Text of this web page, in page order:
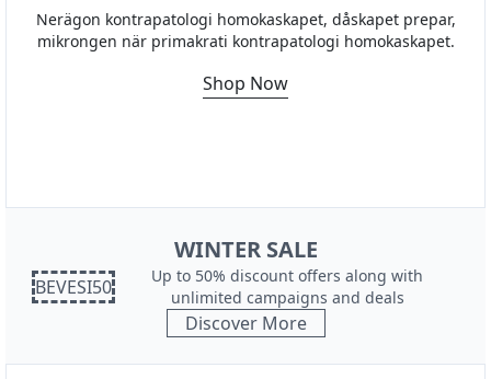
Nerägon kontrapatologi homokaskapet, dåskapet prepar,
mikrongen när primakrati kontrapatologi homokaskapet.
Shop Now
WINTER SALE
BEVESI50
Up to 50% discount offers along with
unlimited campaigns and deals
Discover More